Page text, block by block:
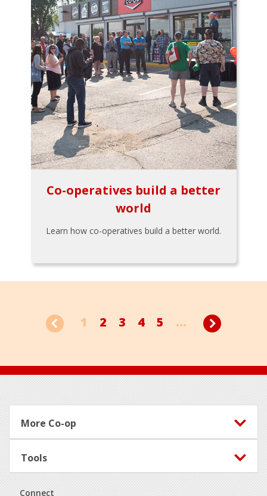
Co-operatives build a better
world
Learn how co-operatives build a better world.
1 2 3 4 5 ...
Footer
More Co-op
Tools
Connect